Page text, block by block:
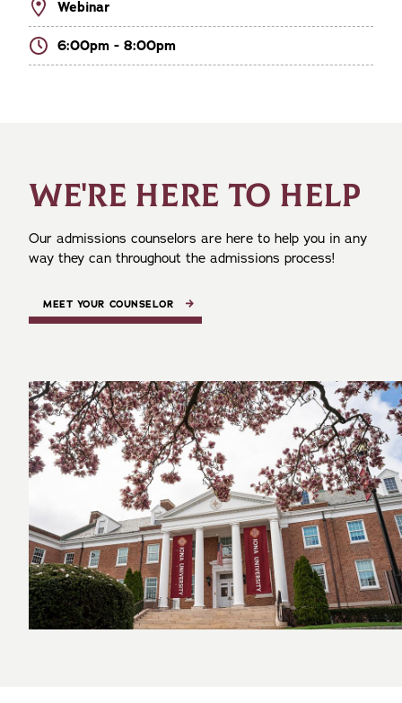
Webinar
6:00pm - 8:00pm
WE'RE HERE TO HELP
Our admissions counselors are here to help you in any
way they can throughout the admissions process!
MEET YOUR COUNSELOR